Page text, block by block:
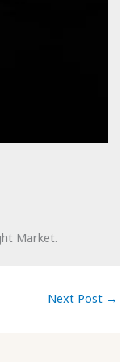
Market.
Next Post →